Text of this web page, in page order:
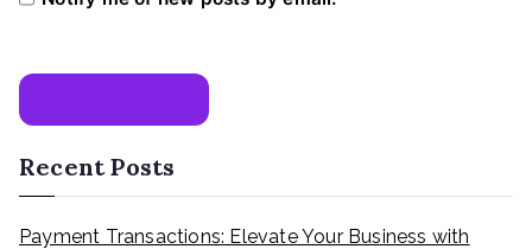
Recent Posts
Payment Transactions: Elevate Your Business with